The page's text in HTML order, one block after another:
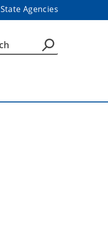
State Agencies